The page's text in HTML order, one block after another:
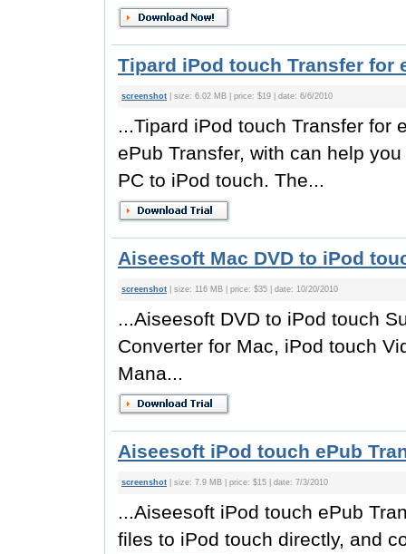
Tipard iPod touch Transfer for
screenshot | size: 6.02 MB | price: $19 | date: 6/6/2010
...Tipard iPod touch Transfer for
ePub Transfer, with can help
PC to iPod touch. The...
Aiseesoft Mac DVD to iPod
screenshot | size: 116 MB | price: $35 | date: 10/20/2010
...Aiseesoft DVD to iPod touch
Converter for Mac, iPod touch
Mana...
Aiseesoft iPod touch ePub
screenshot | size: 7.9 MB | price: $15 | date: 7/3/2010
...Aiseesoft iPod touch ePub
files to iPod touch directly, and